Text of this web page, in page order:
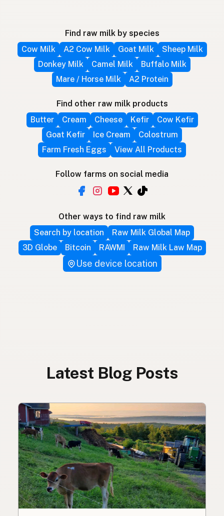
Find raw milk by species
Cow Milk
A2 Cow Milk Goat Milk
Sheep Milk
Donkey Milk
Camel Milk
Buffalo Milk
Mare / Horse Milk
A2 Protein
Find other raw milk products
Butter
Cream Cheese Kefir
Cow Kefir
Goat Kefir
Ice Cream
Colostrum
Farm Fresh Eggs
View All Products
Follow farms on social media
Other ways to find raw milk
Search by location
Raw Milk Global Map
3D Globe
Bitcoin RAWMI Raw Milk Law Map
Use device location
Latest Blog Posts